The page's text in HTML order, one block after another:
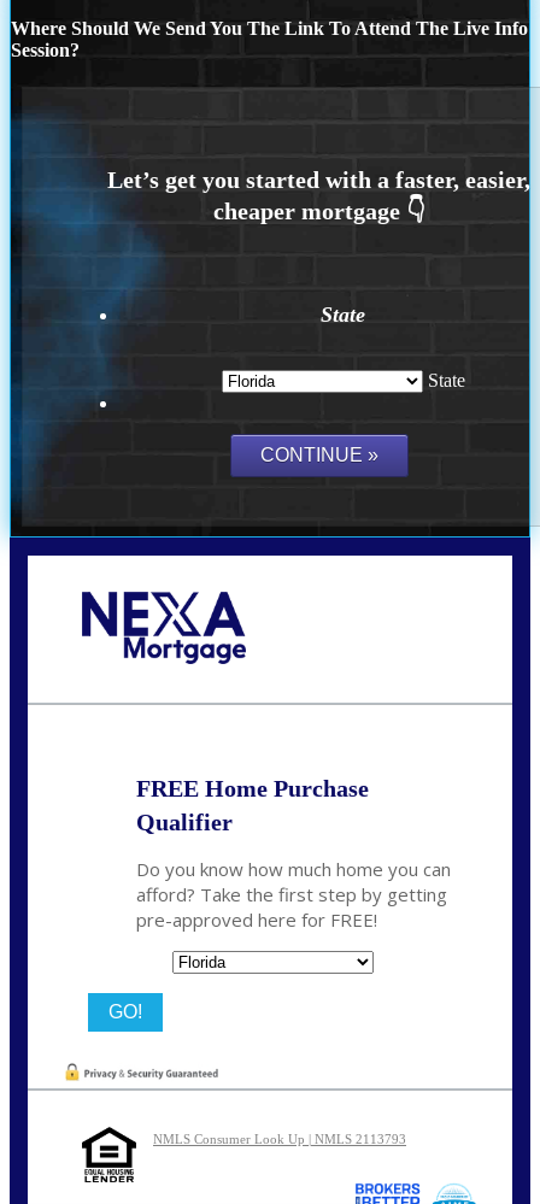
Where Should We Send You The Link To Attend The Live Info
Session?
State
State
FREE Home Purchase
Qualifier
Do you know how much home you can
afford? Take the first step by getting
pre-approved here for FREE!
NMLS Consumer Look Up | NMLS 2113793